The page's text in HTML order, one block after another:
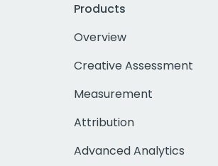
Products
Overview
Creative Assessment
Measurement
Attribution
Advanced Analytics